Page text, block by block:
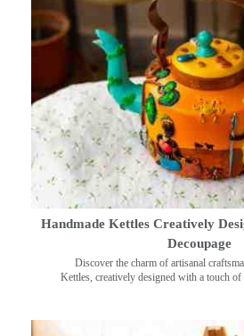
Handmade Kettles Creatively
Decoupage
Discover the charm of artisanal
Kettles, creatively designed with a touch of